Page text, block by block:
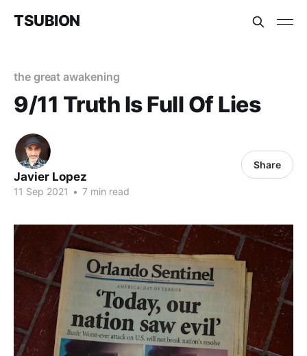
TSUBION
the great awakening
9/11 Truth Is Full Of Lies
Javier Lopez
11 Sep 2021 • 7 min read
Share